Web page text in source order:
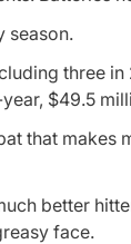
season.
three
$49.5
that
better
face.